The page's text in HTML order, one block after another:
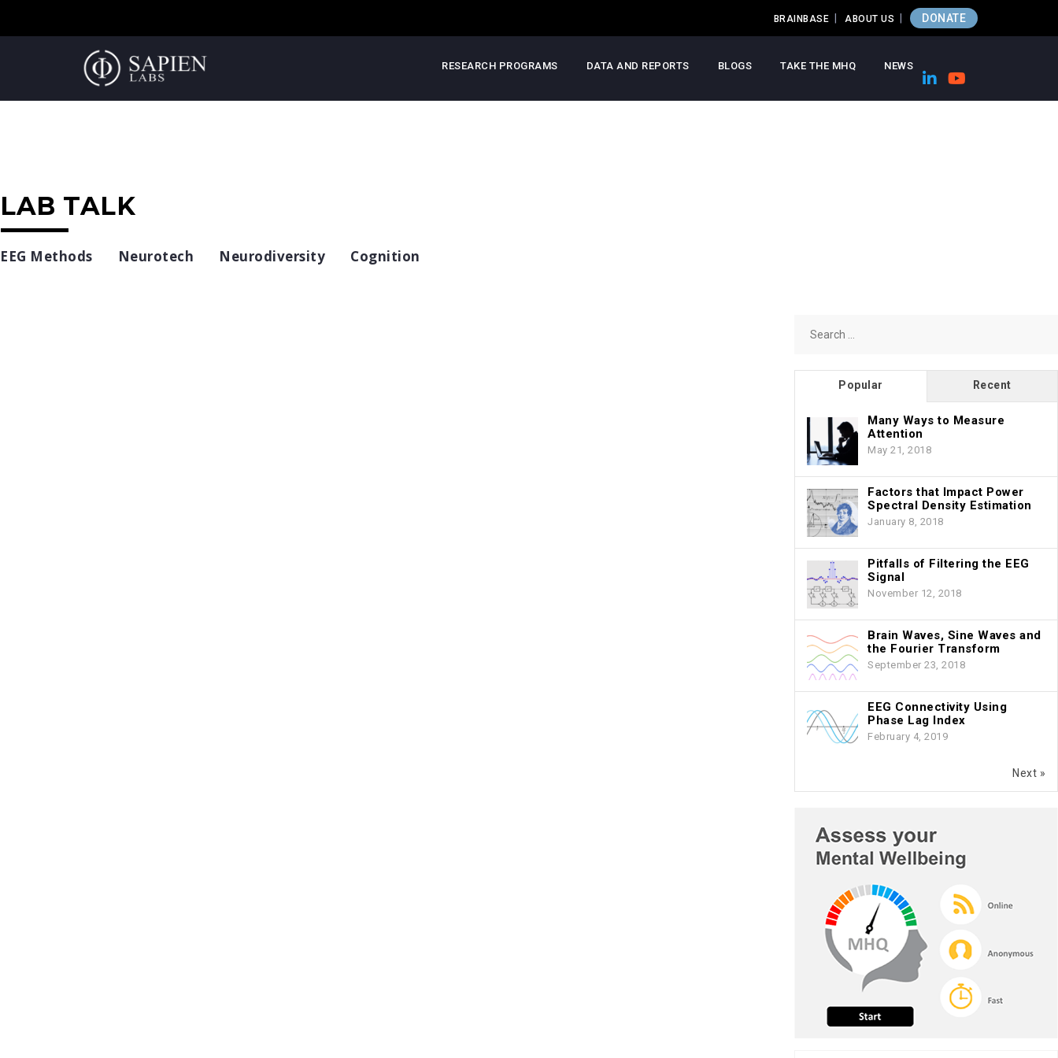
BRAINBASE ABOUT US DONATE
RESEARCH PROGRAMS DATA AND REPORTS BLOGS TAKE THE MHQ NEWS
LAB TALK
EEG Methods Neurotech Neurodiversity Cognition
for:
Popular Recent
Many Ways to Measure
Attention
May 21, 2018
Factors that Impact Power
Spectral Density Estimation
January 8, 2018
Pitfalls of Filtering the EEG
Signal
November 12, 2018
Brain Waves, Sine Waves and
the Fourier Transform
September 23, 2018
EEG Connectivity Using
Phase Lag Index
February 4, 2019
Next »